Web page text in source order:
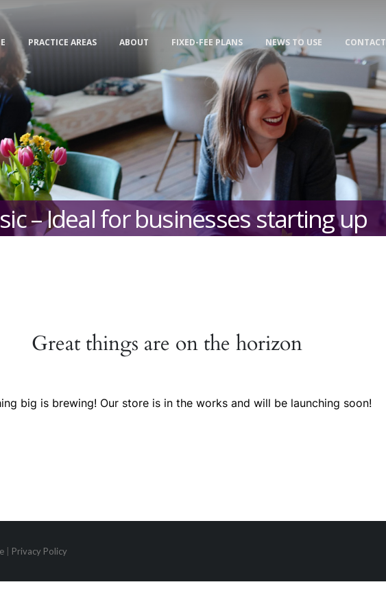
PRACTICE AREAS ABOUT FIXED-FEE PLANS NEWS TO USE CONTACT
– Ideal for businesses starting up
Great things are on the horizon
big is brewing! Our store is in the works and will be launching soon!
Privacy Policy